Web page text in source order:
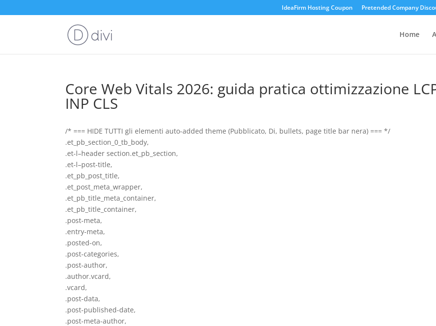
IdeaFirm Hosting Coupon Pretended Company
Home
Core Web Vitals 2026: guida pratica ottimizzazione
INP CLS
/* === HIDE TUTTI gli elementi auto-added theme (Pubblicato, Di, bullets, page title bar nera) === */
.et_pb_section_0_tb_body,
.et-l–header section.et_pb_section,
.et-l–post-title,
.et_pb_post_title,
.et_post_meta_wrapper,
.et_pb_title_meta_container,
.et_pb_title_container,
.post-meta,
.entry-meta,
.posted-on,
.post-categories,
.post-author,
.author.vcard,
.vcard,
.post-data,
.post-published-date,
.post-meta-author,